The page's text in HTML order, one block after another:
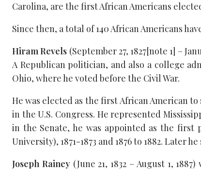
Carolina, are the first African Americans
Since then, a total of 140 African Americans
Hiram Revels (September 27, 1827[note 1] –
A Republican politician, and also a college
Ohio, where he voted before the Civil War.
He was elected as the first African American
in the U.S. Congress. He represented
in the Senate, he was appointed as the first
University), 1871-1873 and 1876 to 1882. Later
Joseph Rainey(June 21, 1832 – August 1,